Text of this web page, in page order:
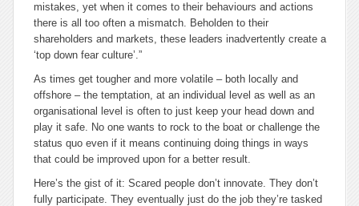
mistakes, yet when it comes to their behaviours and actions
there is all too often a mismatch. Beholden to their
shareholders and markets, these leaders inadvertently create a
‘top down fear culture’.”
As times get tougher and more volatile – both locally and
offshore – the temptation, at an individual level as well as an
organisational level is often to just keep your head down and
play it safe. No one wants to rock to the boat or challenge the
status quo even if it means continuing doing things in ways
that could be improved upon for a better result.
Here’s the gist of it: Scared people don’t innovate. They don’t
fully participate. They eventually just do the job they’re tasked